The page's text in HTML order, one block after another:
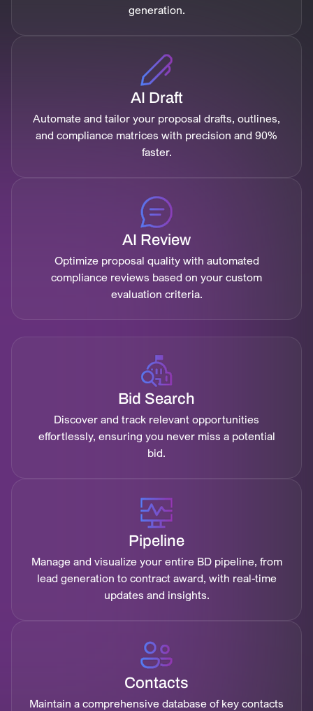
generation.
AI Draft
Automate and tailor your proposal drafts, outlines,
and compliance matrices with precision and 90%
faster.
AI Review
Optimize proposal quality with automated
compliance reviews based on your custom
evaluation criteria.
Bid Search
Discover and track relevant opportunities
effortlessly, ensuring you never miss a potential
bid.
Pipeline
Manage and visualize your entire BD pipeline, from
lead generation to contract award, with real-time
updates and insights.
Contacts
Maintain a comprehensive database of key contacts